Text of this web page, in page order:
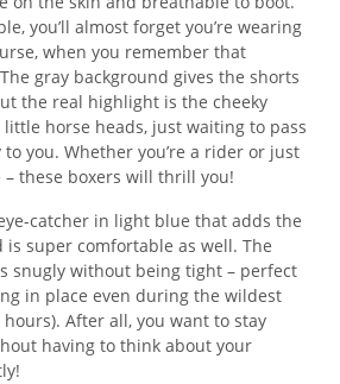
you’ll almost forget you’re wearing
when you remember that
gray background gives the shorts
the real highlight is the cheeky
horse heads, just waiting to pass
you. Whether you’re a rider or just
these boxers will thrill you!
catcher in light blue that adds the
super comfortable as well. The
snugly without being tight – perfect
in place even during the wildest
After all, you want to stay
having to think about your